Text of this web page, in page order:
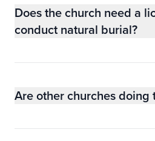
Does the church need a
conduct natural burial?
Are other churches doing